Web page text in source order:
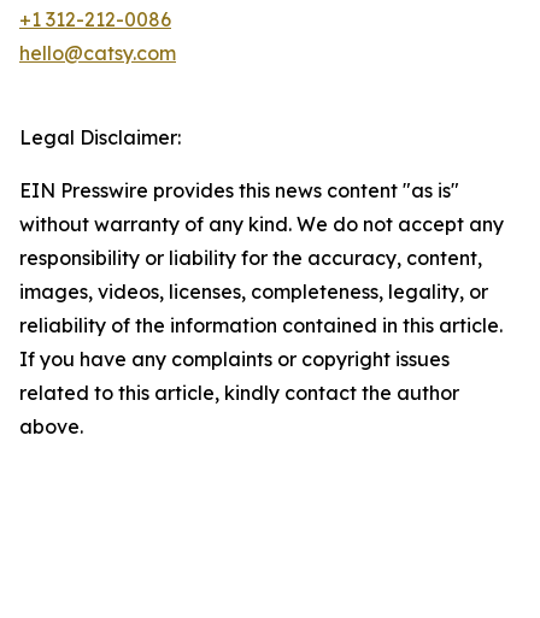
+1 312-212-0086
hello@catsy.com
Legal Disclaimer:
EIN Presswire provides this news content "as is"
without warranty of any kind. We do not accept any
responsibility or liability for the accuracy, content,
images, videos, licenses, completeness, legality, or
reliability of the information contained in this article.
If you have any complaints or copyright issues
related to this article, kindly contact the author
above.